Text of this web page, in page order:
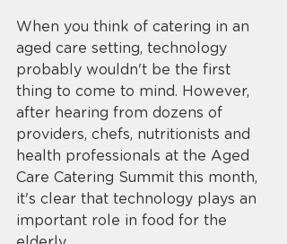
When you think of catering in an
aged care setting, technology
probably wouldn't be the first
thing to come to mind. However,
after hearing from dozens of
providers, chefs, nutritionists and
health professionals at the Aged
Care Catering Summit this month,
it's clear that technology plays an
important role in food for the